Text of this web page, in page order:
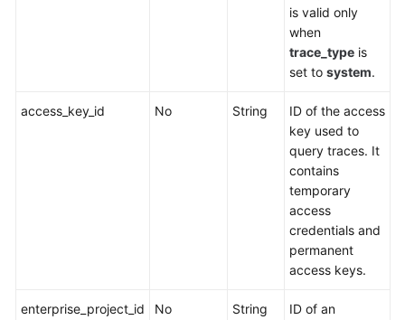
is valid only
when
trace_type is
set to system.
access_key_id No String
ID of the access
key used to
query traces. It
contains
temporary
access
credentials and
permanent
access keys.
enterprise_project_id No String
ID of an